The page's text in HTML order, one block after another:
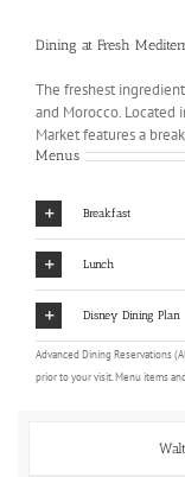
Dining at Fresh
The freshest
and Morocco. Located
Market features a
Menus
Breakfast
Lunch
Disney Dining Plan
Advanced Dining Reservations
prior to your visit. Menu items